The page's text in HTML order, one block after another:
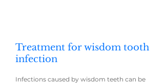
Treatment for wisdom tooth
infection
Infections caused by wisdom teeth can be